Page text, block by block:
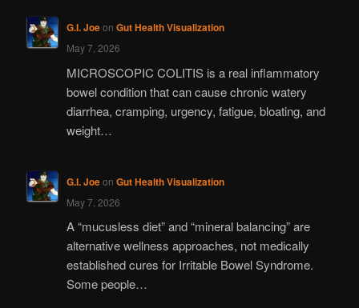
G.I. Joeon Gut Health Visualization
May 7, 2026
MICROSCOPIC COLITIS is a real inflammatory
bowel condition that can cause chronic watery
diarrhea, cramping, urgency, fatigue, bloating, and
weight…
G.I. Joeon Gut Health Visualization
May 7, 2026
A “mucusless diet” and “mineral balancing” are
alternative wellness approaches, not medically
established cures for Irritable Bowel Syndrome.
Some people…